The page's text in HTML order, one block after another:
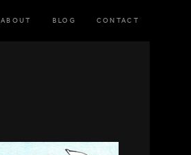
ABOUT BLOG CONTACT